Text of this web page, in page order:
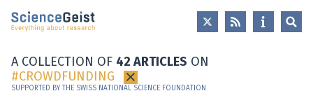
Skip to main content
Skip to main navigation
A COLLECTION OF 42 ARTICLES ON
CROWDFUNDING
×
SUPPORTED BY THE SWISS NATIONAL SCIENCE FOUNDATION